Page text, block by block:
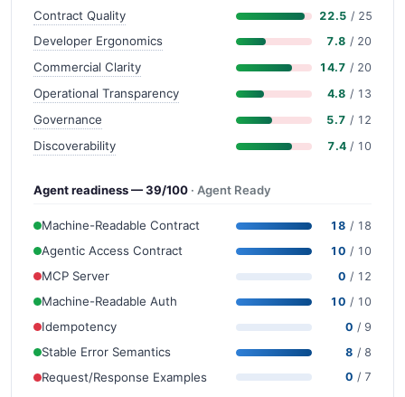
Contract Quality 22.5 / 25
Developer Ergonomics 7.8 / 20
Commercial Clarity 14.7 / 20
Operational Transparency 4.8 / 13
Governance 5.7 / 12
Discoverability 7.4 / 10
Agent readiness — 39/100 · Agent Ready
Machine-Readable Contract 18 / 18
Agentic Access Contract 10 / 10
MCP Server 0 / 12
Machine-Readable Auth 10 / 10
Idempotency 0 / 9
Stable Error Semantics 8 / 8
Request/Response Examples 0 / 7